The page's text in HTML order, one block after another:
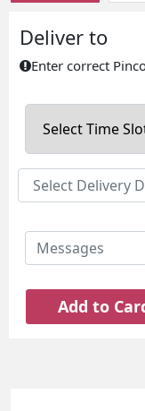
Deliver to
Enter correct
Add to